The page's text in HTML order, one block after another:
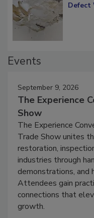
September 9, 2026
The Experience
Show
The Experience
Trade Show unites
restoration,
industries through
demonstrations, and
Attendees gain
connections that